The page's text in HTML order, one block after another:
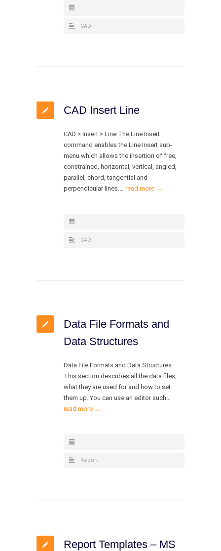
CAD
CAD Insert Line
CAD > Insert > Line The Line Insert
command enables the Line Insert sub-
menu which allows the insertion of free,
constrained, horizontal, vertical, angled,
parallel, chord, tangential and
perpendicular lines.… read more →
CAD
Data File Formats and
Data Structures
Data File Formats and Data Structures
This section describes all the data files,
what they are used for and how to set
them up. You can use an editor such…
read more →
Report
Report Templates – MS